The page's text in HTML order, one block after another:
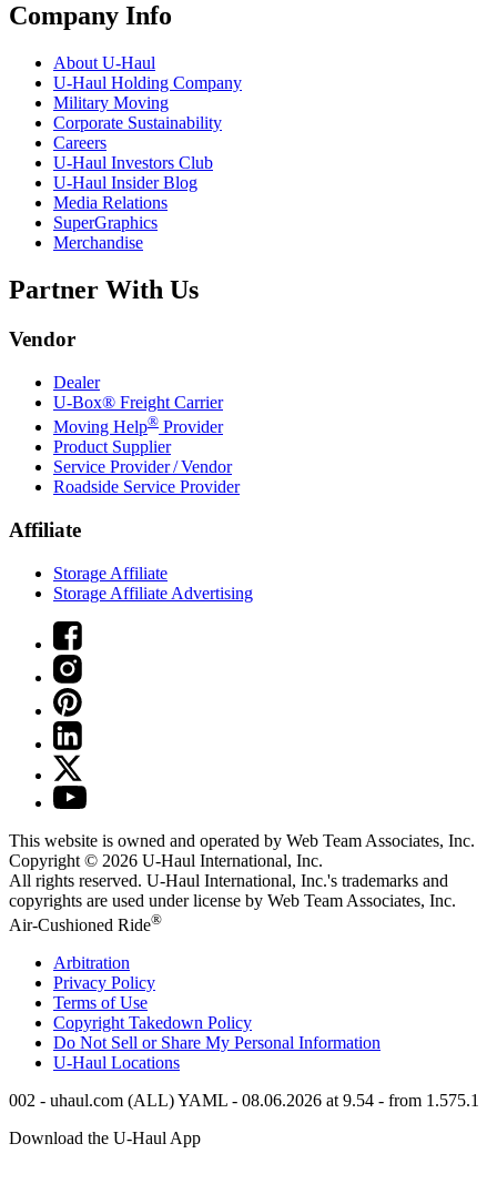
Company Info
About U-Haul
U-Haul Holding Company
Military Moving
Corporate Sustainability
Careers
U-Haul Investors Club
U-Haul Insider Blog
Media Relations
SuperGraphics
Merchandise
Partner With Us
Vendor
Dealer
U-Box® Freight Carrier
Moving Help® Provider
Product Supplier
Service Provider / Vendor
Roadside Service Provider
Affiliate
Storage Affiliate
Storage Affiliate Advertising
This website is owned and operated by Web Team Associates, Inc.
Copyright © 2026 U-Haul International, Inc.
All rights reserved. U-Haul International, Inc.'s trademarks and
copyrights are used under license by Web Team Associates, Inc.
Air-Cushioned Ride®
Arbitration
Privacy Policy
Terms of Use
Copyright Takedown Policy
Do Not Sell or Share My Personal Information
U-Haul Locations
002 - uhaul.com (ALL) YAML - 08.06.2026 at 9.54 - from 1.575.1
Download the U-Haul App